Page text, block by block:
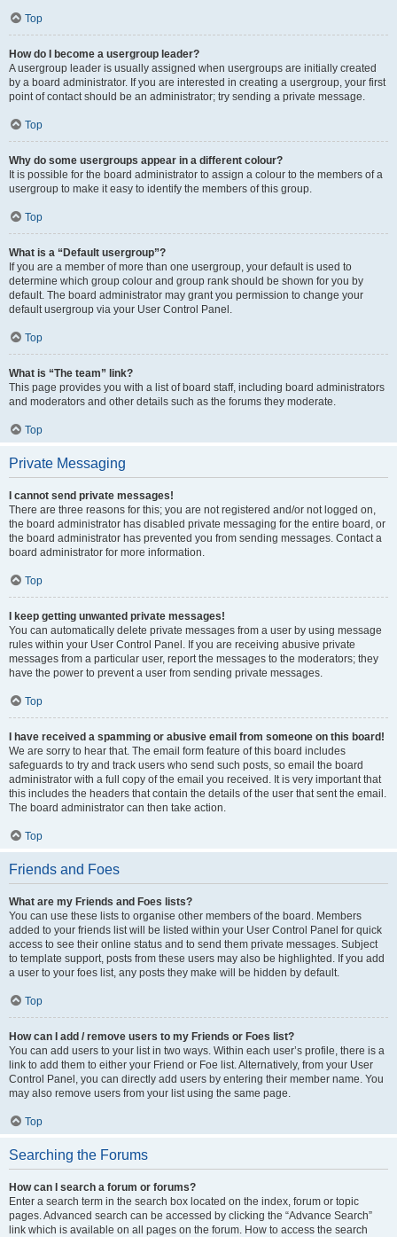
Top
How do I become a usergroup leader?
A usergroup leader is usually assigned when usergroups are initially created
by a board administrator. If you are interested in creating a usergroup, your first
point of contact should be an administrator; try sending a private message.
Top
Why do some usergroups appear in a different colour?
It is possible for the board administrator to assign a colour to the members of a
usergroup to make it easy to identify the members of this group.
Top
What is a “Default usergroup”?
If you are a member of more than one usergroup, your default is used to
determine which group colour and group rank should be shown for you by
default. The board administrator may grant you permission to change your
default usergroup via your User Control Panel.
Top
What is “The team” link?
This page provides you with a list of board staff, including board administrators
and moderators and other details such as the forums they moderate.
Top
Private Messaging
I cannot send private messages!
There are three reasons for this; you are not registered and/or not logged on,
the board administrator has disabled private messaging for the entire board, or
the board administrator has prevented you from sending messages. Contact a
board administrator for more information.
Top
I keep getting unwanted private messages!
You can automatically delete private messages from a user by using message
rules within your User Control Panel. If you are receiving abusive private
messages from a particular user, report the messages to the moderators; they
have the power to prevent a user from sending private messages.
Top
I have received a spamming or abusive email from someone on this board!
We are sorry to hear that. The email form feature of this board includes
safeguards to try and track users who send such posts, so email the board
administrator with a full copy of the email you received. It is very important that
this includes the headers that contain the details of the user that sent the email.
The board administrator can then take action.
Top
Friends and Foes
What are my Friends and Foes lists?
You can use these lists to organise other members of the board. Members
added to your friends list will be listed within your User Control Panel for quick
access to see their online status and to send them private messages. Subject
to template support, posts from these users may also be highlighted. If you add
a user to your foes list, any posts they make will be hidden by default.
Top
How can I add / remove users to my Friends or Foes list?
You can add users to your list in two ways. Within each user’s profile, there is a
link to add them to either your Friend or Foe list. Alternatively, from your User
Control Panel, you can directly add users by entering their member name. You
may also remove users from your list using the same page.
Top
Searching the Forums
How can I search a forum or forums?
Enter a search term in the search box located on the index, forum or topic
pages. Advanced search can be accessed by clicking the “Advance Search”
link which is available on all pages on the forum. How to access the search